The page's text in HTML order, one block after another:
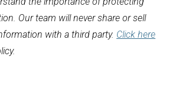
Our team will never share or sell
with a third party. Click here